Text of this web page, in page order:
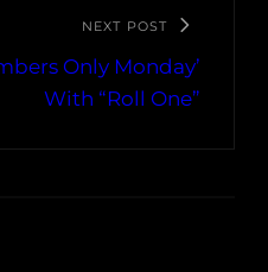
NEXT POST
Only Monday’
With “Roll One”